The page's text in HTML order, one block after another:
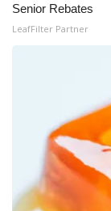
Senior
Local Events
Obituaries
Senior Rebates
LeafFilter Partner